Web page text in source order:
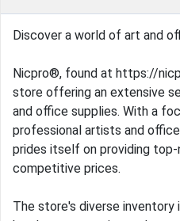
Discover a world of art and
Nicpro®, found at https://
store offering an extensive
and office supplies. With a
professional artists and
prides itself on providing
competitive prices.
The store's diverse inventory